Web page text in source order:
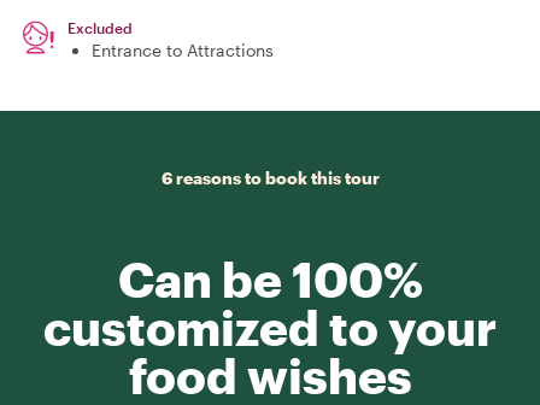
Excluded
Entrance to Attractions
6 reasons to book this tour
Can be 100%
customized to your
food wishes